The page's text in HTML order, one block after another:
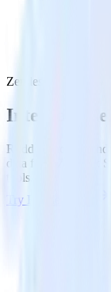
Zendesk Support
Integrate
RudderStack’s
data from Zendesk
tools.
Try RudderStack